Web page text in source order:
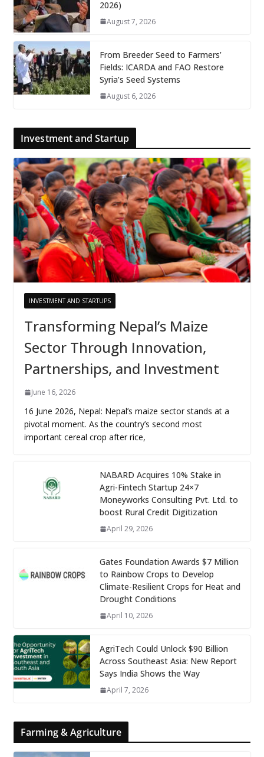
2026)
August 7, 2026
From Breeder Seed to Farmers’
Fields: ICARDA and FAO Restore
Syria’s Seed Systems
August 6, 2026
Investment and Startup
INVESTMENT AND STARTUPS
Transforming Nepal’s Maize
Sector Through Innovation,
Partnerships, and Investment
June 16, 2026
16 June 2026, Nepal: Nepal’s maize sector stands at a
pivotal moment. As the country’s second most
important cereal crop after rice,
NABARD Acquires 10% Stake in
Agri-Fintech Startup 24×7
Moneyworks Consulting Pvt. Ltd. to
boost Rural Credit Digitization
April 29, 2026
Gates Foundation Awards $7 Million
to Rainbow Crops to Develop
Climate-Resilient Crops for Heat and
Drought Conditions
April 10, 2026
AgriTech Could Unlock $90 Billion
Across Southeast Asia: New Report
Says India Shows the Way
April 7, 2026
Farming & Agriculture